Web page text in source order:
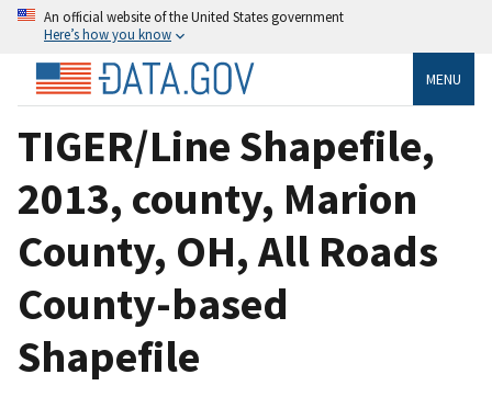
An official website of the United States government
Here’s how you know
MENU
TIGER/Line Shapefile,
2013, county, Marion
County, OH, All Roads
County-based
Shapefile